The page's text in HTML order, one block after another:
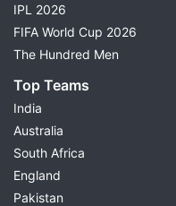
IPL 2026
FIFA World Cup 2026
The Hundred Men
Top Teams
India
Australia
South Africa
England
Pakistan